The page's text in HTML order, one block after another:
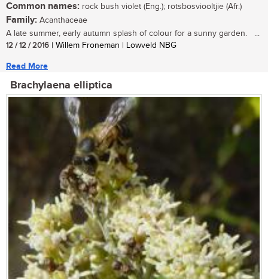
Common names: rock bush violet (Eng.); rotsbosviooltjie (Afr.)
Family: Acanthaceae
A late summer, early autumn splash of colour for a sunny garden. ...
12 / 12 / 2016 | Willem Froneman | Lowveld NBG
Read More
Brachylaena elliptica